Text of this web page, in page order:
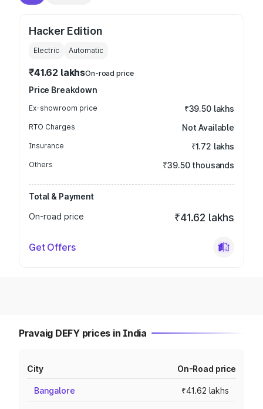
Hacker Edition
Electric Automatic
₹41.62 lakhsOn-road price
Price Breakdown
Ex-showroom price ₹39.50 lakhs
RTO Charges Not Available
Insurance ₹1.72 lakhs
Others ₹39.50 thousands
Total & Payment
On-road price
₹41.62 lakhs
Get Offers
Pravaig DEFY prices in India
City On-Road price
Bangalore ₹41.62 lakhs